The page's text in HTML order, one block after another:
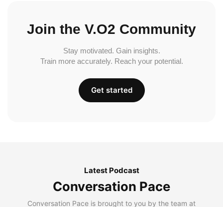
Join the V.O2 Community
Stay motivated. Gain insights.
Train more accurately. Reach your potential.
Get started
Latest Podcast
Conversation Pace
Conversation Pace is brought to you by the team at